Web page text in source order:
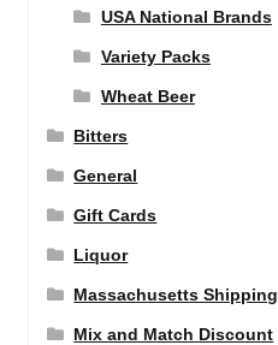
USA National Brands
Variety Packs
Wheat Beer
Bitters
General
Gift Cards
Liquor
Massachusetts Shipping
Mix and Match Discount